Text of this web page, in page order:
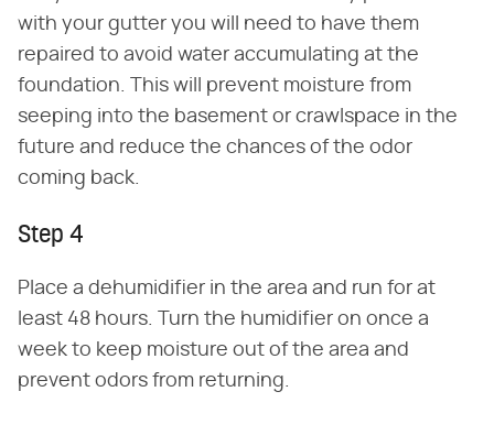
with your gutter you will need to have them
repaired to avoid water accumulating at the
foundation. This will prevent moisture from
seeping into the basement or crawlspace in the
future and reduce the chances of the odor
coming back.
Step 4
Place a dehumidifier in the area and run for at
least 48 hours. Turn the humidifier on once a
week to keep moisture out of the area and
prevent odors from returning.